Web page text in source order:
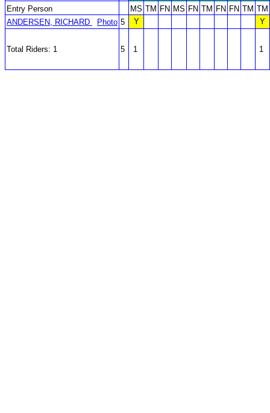
Entry Person
MS TM FN MS FN TM FN FN TM TM
ANDERSEN, RICHARD
Photo 5 Y Y
Total Riders: 1 5 1 1